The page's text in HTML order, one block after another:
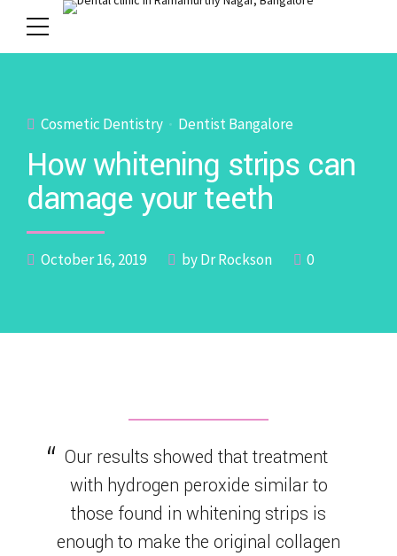
Cosmetic Dentistry Dentist Bangalore
How whitening strips can
damage your teeth
October 16, 2019 by Dr Rockson 0
Our results showed that treatment
with hydrogen peroxide similar to
those found in whitening strips is
enough to make the original collagen